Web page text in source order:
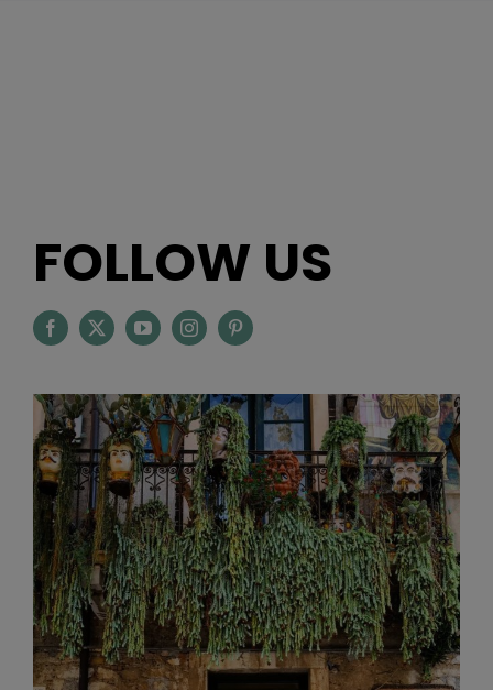
FOLLOW US